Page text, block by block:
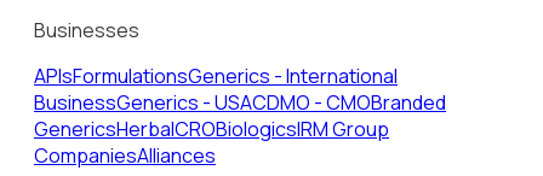
Businesses
APIsFormulationsGenerics - International
BusinessGenerics - USACDMO - CMOBranded
GenericsHerbalCROBiologicsIRM Group
CompaniesAlliances